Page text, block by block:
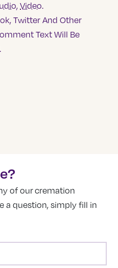
,Video.
Twitter And Other
Text Will Be
of our cremation
a question, simply fill in